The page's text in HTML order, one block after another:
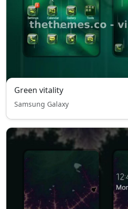
Green vitality
Samsung Galaxy